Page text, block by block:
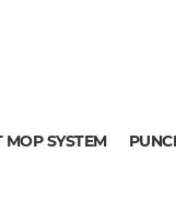
MOP SYSTEM